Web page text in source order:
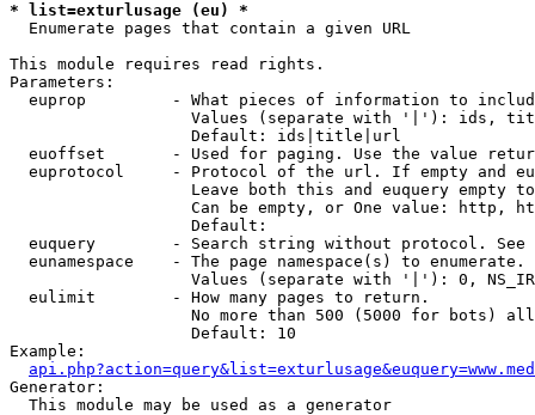
* list=exturlusage (eu) *
Enumerate pages that contain a given URL
This module requires read rights.
Parameters:
euprop         - What pieces of information to
Values (separate with '|'): ids,
                   Default: ids|title|url
euoffset       - Used for paging. Use the value
euprotocol     - Protocol of the url. If empty and
Leave both this and euquery empty
Can be empty, or One value: http,
                   Default:
euquery        - Search string without protocol.
  eunamespace    - The page namespace(s) to enumerate.
Values (separate with '|'): 0,
  eulimit        - How many pages to return.
No more than 500 (5000 for bots)
                   Default: 10
Example:
Generator:
  This module may be used as a generator